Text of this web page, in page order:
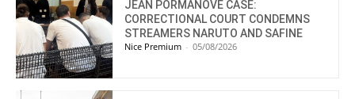
JEAN PORMANOVE CASE:
CORRECTIONAL COURT CONDEMNS
STREAMERS NARUTO AND SAFINE
Nice Premium - 05/08/2026